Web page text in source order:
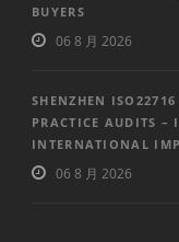
BUYERS
06 8 月 2026
SHENZHEN
PRACTICE AUDITS –
INTERNATIONAL
06 8 月 2026